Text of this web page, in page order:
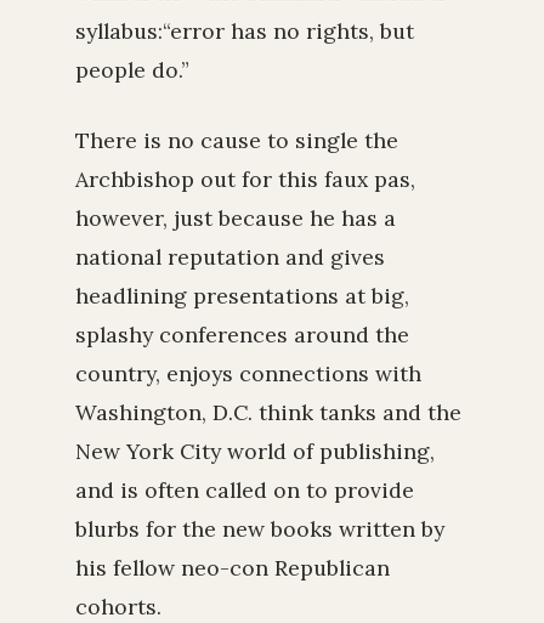
syllabus:“error has no rights, but
people do.”
There is no cause to single the
Archbishop out for this faux pas,
however, just because he has a
national reputation and gives
headlining presentations at big,
splashy conferences around the
country, enjoys connections with
Washington, D.C. think tanks and the
New York City world of publishing,
and is often called on to provide
blurbs for the new books written by
his fellow neo-con Republican
cohorts.